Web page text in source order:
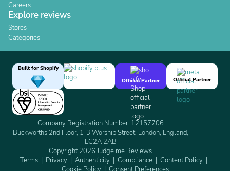
Careers
Explore reviews
Stores
Categories
Built for Shopify
Official Partner
Official Partner
Company Registration Number: 12157706
Buckworths 2nd Floor, 1-3 Worship Street, London, England,
EC2A 2AB
Copyright 2026 Judge.me Reviews
Terms
Privacy Authenticity Compliance
Content Policy